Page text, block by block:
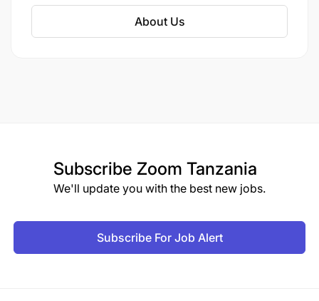
About Us
Subscribe Zoom Tanzania
We'll update you with the best new jobs.
Subscribe For Job Alert